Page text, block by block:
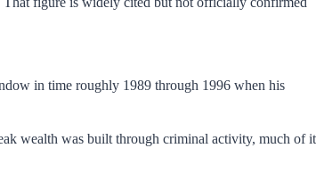
in time roughly 1989 through 1996 when his
wealth was built through criminal activity, much of it